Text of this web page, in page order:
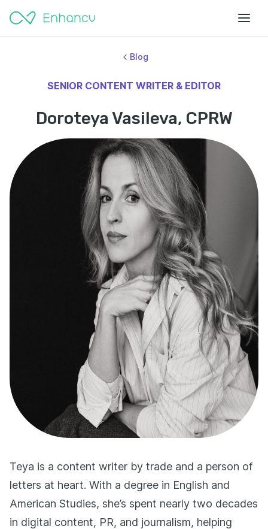
Blog
SENIOR CONTENT WRITER & EDITOR
Doroteya Vasileva, CPRW
Teya is a content writer by trade and a person of
letters at heart. With a degree in English and
American Studies, she’s spent nearly two decades
in digital content, PR, and journalism, helping